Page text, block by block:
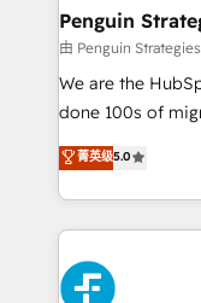
management,
projects
HubSpot CRM
RevOps
optimize the
retention—by
maximize
Penguin
由 Penguin
We are the HubSpot
done 100s of
Eloqua, Microsoft
We leverage our
done right the
high performing
sales cycles,
SaaS or manufacturing
菁英级5.0